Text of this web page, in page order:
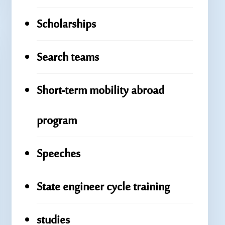
Scholarships
Search teams
Short-term mobility abroad
program
Speeches
State engineer cycle training
studies